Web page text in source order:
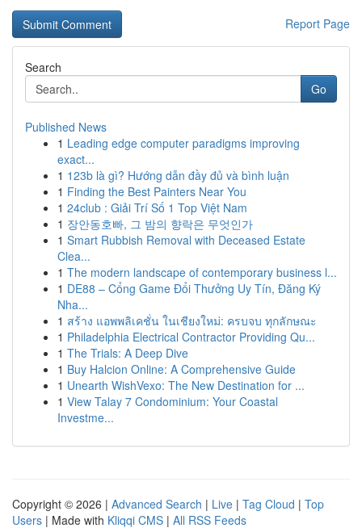
Report Page
Search
Go
Published News
1 Leading edge computer paradigms improving
exact...
1 123b là gì? Hướng dẫn đầy đủ và bình luận
1 Finding the Best Painters Near You
1 24club : Giải Trí Số 1 Top Việt Nam
1 장안동호빠, 그 밤의 향락은 무엇인가
1 Smart Rubbish Removal with Deceased Estate
Clea...
1 The modern landscape of contemporary business l...
1 DE88 – Cổng Game Đổi Thưởng Uy Tín, Đăng Ký
Nha...
1 สร้าง แอพพลิเคชั่น ในเชียงใหม่: ครบจบ ทุกลักษณะ
1 Philadelphia Electrical Contractor Providing Qu...
1 The Trials: A Deep Dive
1 Buy Halcion Online: A Comprehensive Guide
1 Unearth WishVexo: The New Destination for ...
1 View Talay 7 Condominium: Your Coastal
Investme...
Copyright © 2026 | Advanced Search | Live | Tag Cloud | Top
Users | Made with Kliqqi CMS | All RSS Feeds